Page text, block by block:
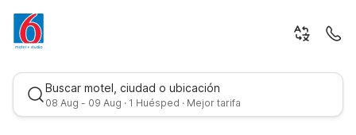
Buscar motel, ciudad o ubicación
08 Aug - 09 Aug · 1 Huésped · Mejor tarifa